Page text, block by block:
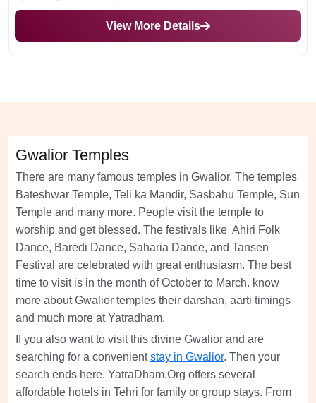
View More Details
Gwalior Temples
There are many famous temples in Gwalior. The temples
Bateshwar Temple, Teli ka Mandir, Sasbahu Temple, Sun
Temple and many more. People visit the temple to
worship and get blessed. The festivals like Ahiri Folk
Dance, Baredi Dance, Saharia Dance, and Tansen
Festival are celebrated with great enthusiasm. The best
time to visit is in the month of October to March. know
more about Gwalior temples their darshan, aarti timings
and much more at Yatradham.
If you also want to visit this divine Gwalior and are
searching for a convenientstay in Gwalior. Then your
search ends here. YatraDham.Org offers several
affordable hotels in Tehri for family or group stays. From